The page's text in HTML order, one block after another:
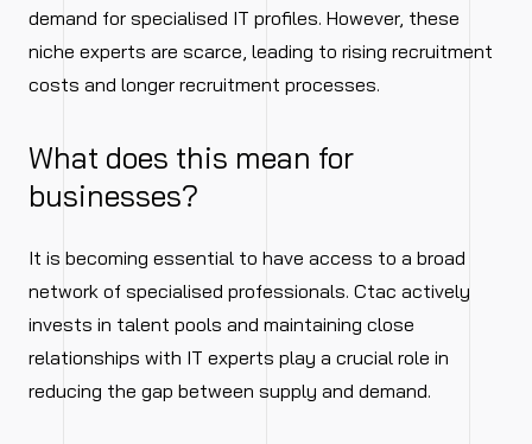
demand for specialised IT profiles. However, these
niche experts are scarce, leading to rising recruitment
costs and longer recruitment processes.
What does this mean for
businesses?
It is becoming essential to have access to a broad
network of specialised professionals. Ctac actively
invests in talent pools and maintaining close
relationships with IT experts play a crucial role in
reducing the gap between supply and demand.